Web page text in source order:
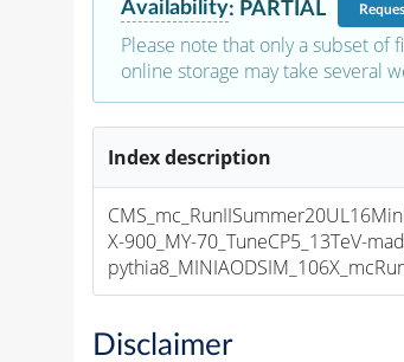
Availability: PARTIAL
Please note that only a subset
online storage may take several
Index description
X-900_MY-70_TuneCP5_13TeV-
Disclaimer